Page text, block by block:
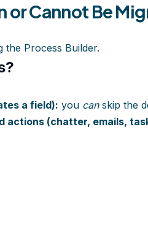
or Cannot Be
the Process Builder.
a field): you canskip the
actions (chatter, emails,